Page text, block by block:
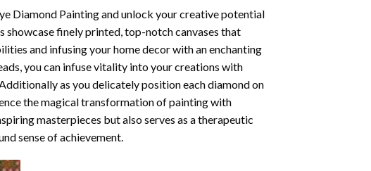
Diamond Paintingand unlock your creative potential
finely printed, top-notch canvases that
and infusing your home decor with an enchanting
you can infuse vitality into your creations with
as you delicately position each diamond on
the magical transformation ofpainting with
masterpieces but also serves as a therapeutic
sense of achievement.